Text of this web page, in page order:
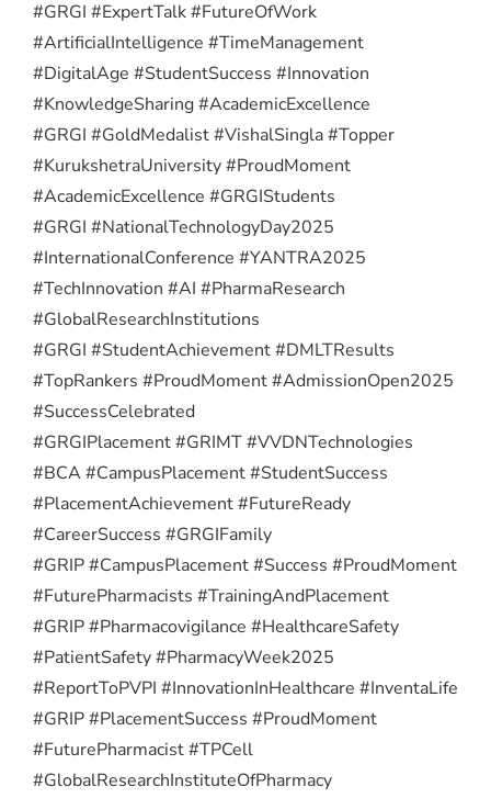
#GRGI #ExpertTalk #FutureOfWork
#ArtificialIntelligence #TimeManagement
#DigitalAge #StudentSuccess #Innovation
#KnowledgeSharing #AcademicExcellence
#GRGI #GoldMedalist #VishalSingla #Topper
#KurukshetraUniversity #ProudMoment
#AcademicExcellence #GRGIStudents
#GRGI #NationalTechnologyDay2025
#InternationalConference #YANTRA2025
#TechInnovation #AI #PharmaResearch
#GlobalResearchInstitutions
#GRGI #StudentAchievement #DMLTResults
#TopRankers #ProudMoment #AdmissionOpen2025
#SuccessCelebrated
#GRGIPlacement #GRIMT #VVDNTechnologies
#BCA #CampusPlacement #StudentSuccess
#PlacementAchievement #FutureReady
#CareerSuccess #GRGIFamily
#GRIP #CampusPlacement #Success #ProudMoment
#FuturePharmacists #TrainingAndPlacement
#GRIP #Pharmacovigilance #HealthcareSafety
#PatientSafety #PharmacyWeek2025
#ReportToPVPI #InnovationInHealthcare #InventaLife
#GRIP #PlacementSuccess #ProudMoment
#FuturePharmacist #TPCell
#GlobalResearchInstituteOfPharmacy